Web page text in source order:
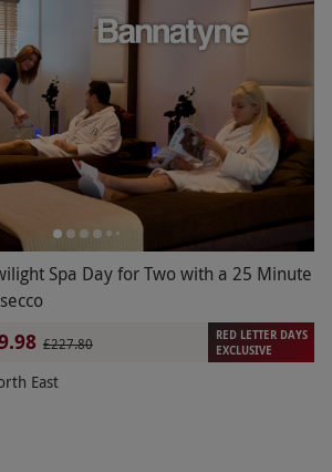
Spa Day for Two with a 25 Minute
£227.80
RED LETTER DAYS
EXCLUSIVE
East